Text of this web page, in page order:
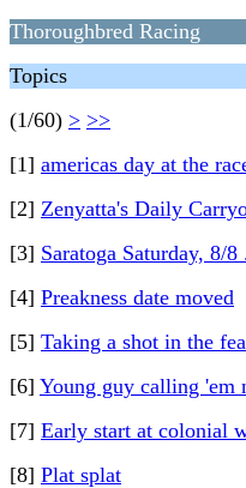
Thoroughbred Racing
Topics
(1/60) > >>
[1] americas day at the
[2] Zenyatta's Daily
[3] Saratoga Saturday, 8/
[4] Preakness date moved
[5] Taking a shot in the
[6] Young guy calling 'em
[7] Early start at colonial
[8] Plat splat